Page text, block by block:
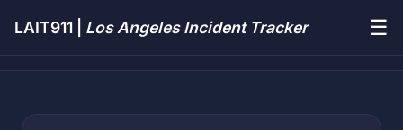
LAIT911 | Los Angeles Incident Tracker ☰